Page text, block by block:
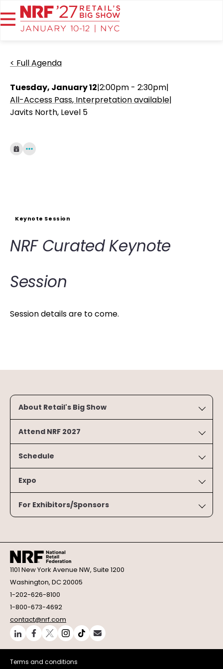
< Full Agenda
Tuesday, January 12|2:00pm - 2:30pm|
All-Access Pass Interpretation available|
Javits North, Level 5
Keynote Session
NRF Curated Keynote
Session
Session details are to come.
About Retail's Big Show
Attend NRF 2027
Schedule
Expo
For Exhibitors/Sponsors
1101 New York Avenue NW, Suite 1200
Washington, DC 20005
1-202-626-8100
1-800-673-4692
contact@nrf.com
Terms and conditions